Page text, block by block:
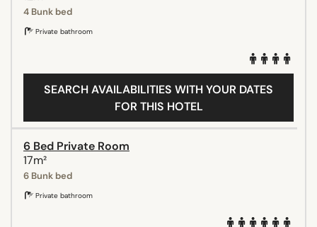
4 Bunk bed
Private bathroom
SEARCH AVAILABILITIES WITH YOUR DATES
FOR THIS HOTEL
6 Bed Private Room
17m²
6 Bunk bed
Private bathroom